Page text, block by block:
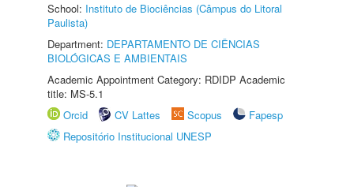
School: Instituto de Biociências (Câmpus do Litoral
Paulista)
Department: DEPARTAMENTO DE CIÊNCIAS
BIOLÓGICAS E AMBIENTAIS
Academic Appointment Category: RDIDP Academic
title: MS-5.1
Orcid
CV Lattes Scopus
Fapesp
Repositório Institucional UNESP